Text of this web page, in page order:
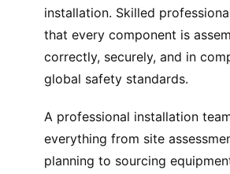
installation. Skilled
that every component is
correctly, securely, and in
global safety standards.
A professional installation
everything from site
planning to sourcing